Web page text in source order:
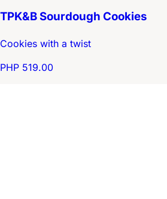
TPK&B Sourdough Cookies
Cookies with a twist
PHP 519.00